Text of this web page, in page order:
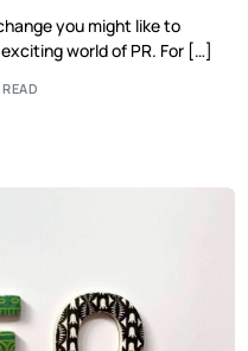
you might like to
world of PR. For […]